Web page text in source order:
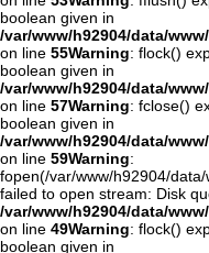
boolean given in
/var/www/h92904/data/
on line 55Warning: flock()
boolean given in
/var/www/h92904/data/
on line 57Warning: fclose()
boolean given in
/var/www/h92904/data/
on line 59Warning:
fopen(/var/www/h92904/
failed to open stream: Disk
/var/www/h92904/data/
on line 49Warning: flock()
boolean given in